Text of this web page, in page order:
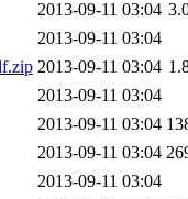
2013-09-11 03:04
2013-09-11 03:04
2013-09-11 03:04
2013-09-11 03:04
2013-09-11 03:04
2013-09-11 03:04
2013-09-11 03:04